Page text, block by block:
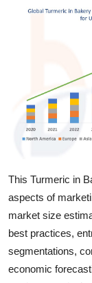
Real Estate
General
How To
Support Number
This Turmeric in
aspects of
market size
best practices,
segmentations,
economic